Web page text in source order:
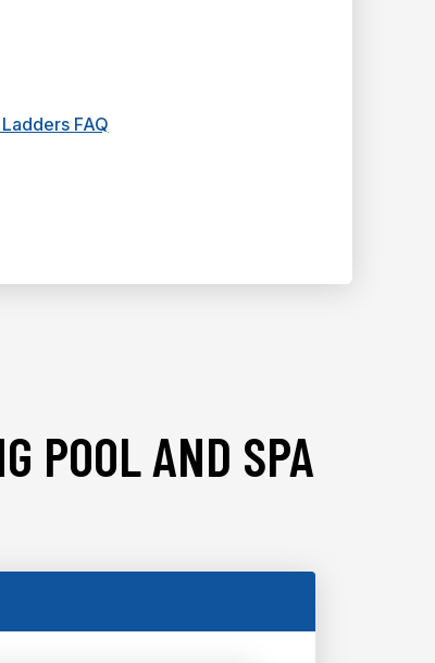
FAQ
POOL AND SPA